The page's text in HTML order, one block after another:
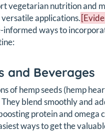
vegetarian nutrition and
applications.
informed ways to
and Beverages
of hemp seeds (hemp
blend smoothly and
protein and omega
ways to get the